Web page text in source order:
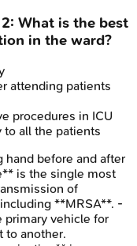
2: What is the best
in the ward?
attending patients
procedures in ICU
to all the patients
hand before and after
is the single most
of
**MRSA**. -
primary vehicle for
to another.